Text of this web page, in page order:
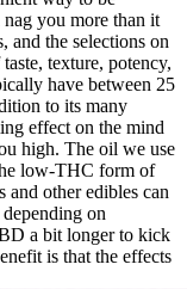
you more than it
and the selections on
texture, potency,
have between 25
to its many
effect on the mind
high. The oil we use
low-THC form of
other edibles can
on
a bit longer to kick
is that the effects